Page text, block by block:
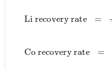
Li recovery rate
Co recovery rate